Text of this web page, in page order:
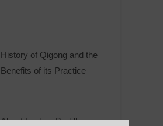
History of Qigong and the
Benefits of its Practice
About Leshan Buddha –